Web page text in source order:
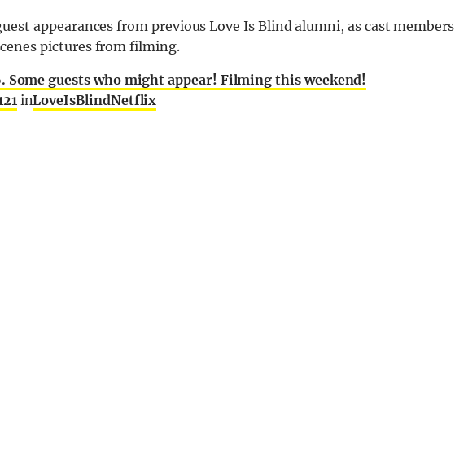
appearances from previous Love Is Blind alumni, as cast members
pictures from filming.
Some guests who might appear! Filming this weekend!
inLoveIsBlindNetflix